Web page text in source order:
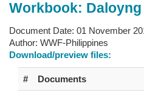
Workbook:
Document Date: 01 November
Author: WWF-Philippines
Download/preview files:
# Documents